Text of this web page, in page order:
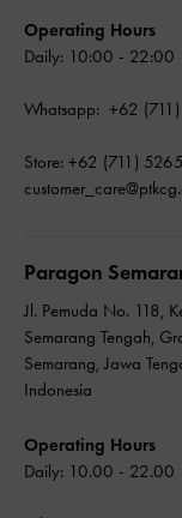
Operating Hours
Daily: 10:00 - 22:00
Whatsapp: +62
Store: +62 (711)
Paragon
Jl. Pemuda No. 118,
Semarang Tengah,
Semarang, Jawa
Indonesia
Operating Hours
Daily: 10.00 - 22.00